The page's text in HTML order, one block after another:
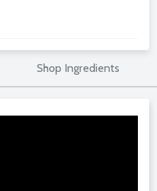
Shop Ingredients